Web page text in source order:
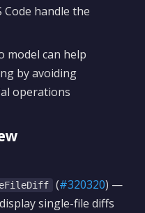
Code handle the
model can help
by avoiding
operations
(#320320) —
single-file diffs